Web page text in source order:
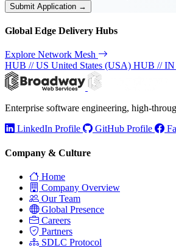
Submit Application →
Global Edge Delivery Hubs
Explore Network Mesh
HUB // US United States (USA) HUB // IN
Enterprise software engineering, high-
LinkedIn Profile
GitHub Profile
Company & Culture
Home
Company Overview
Our Team
Global Presence
Careers
Partners
SDLC Protocol